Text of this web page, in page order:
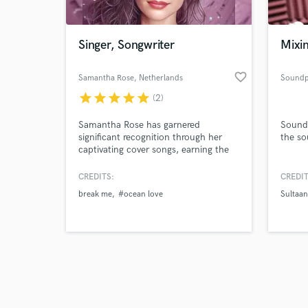
Singer, Songwriter
Samantha Rose, Netherlands favorite_border
starstarstarstarstar (2)
Samantha Rose has garnered
significant recognition through her
captivating cover songs, earning the
Oasis, the Jackson 5, Drake, En
Franklin. Their praise echoes her
CREDITS:
break me #ocean love
the
Sultaan
Search by credits or
and check out audio